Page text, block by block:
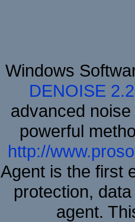
Windows
DENOISE
advanced
powerful
http://
Agent is the first
protection,
agent.